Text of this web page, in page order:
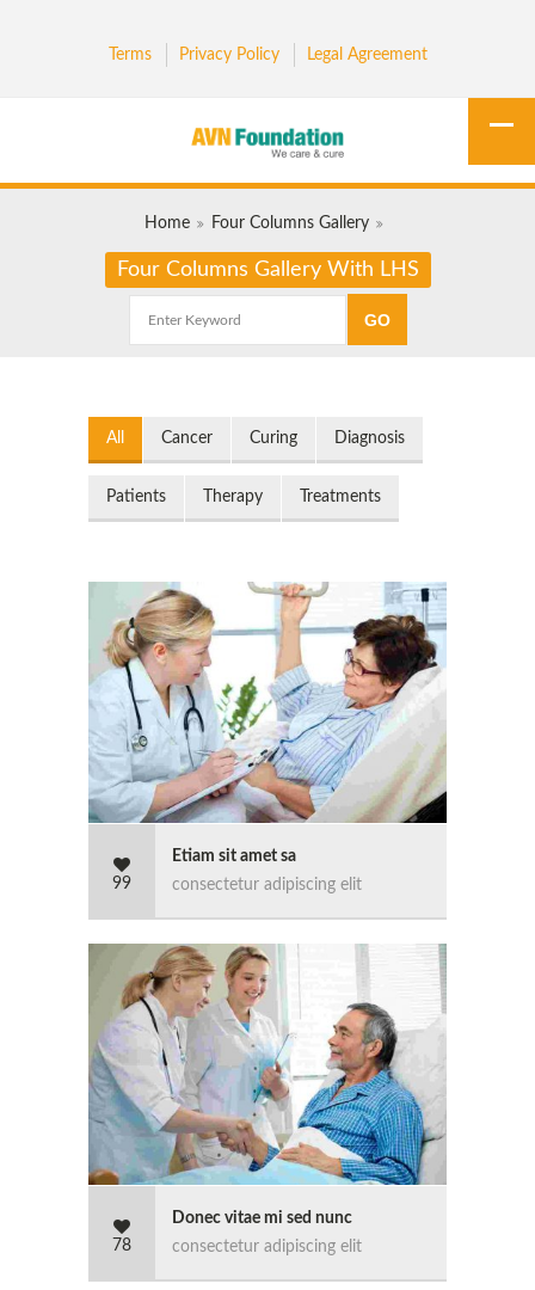
Terms Privacy Policy Legal Agreement
Home Four Columns Gallery
Four Columns Gallery With LHS
All Cancer Curing Diagnosis
Patients Therapy Treatments
99
Etiam sit amet sa
consectetur adipiscing elit
78
Donec vitae mi sed nunc
consectetur adipiscing elit